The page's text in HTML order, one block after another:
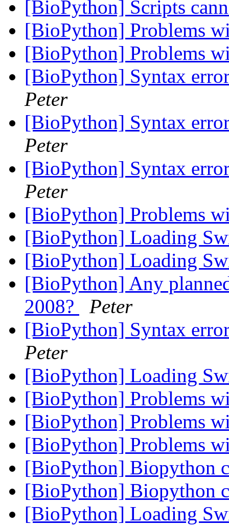
[BioPython] Scripts
[BioPython] Problems
[BioPython] Problems
[BioPython] Syntax
Peter
[BioPython] Syntax
Peter
[BioPython] Syntax
Peter
[BioPython] Problems
[BioPython] Loading
[BioPython] Loading
[BioPython] Any
2008?
Peter
[BioPython] Syntax
Peter
[BioPython] Loading
[BioPython] Problems
[BioPython] Problems
[BioPython] Problems
[BioPython] Biopython
[BioPython] Biopython
[BioPython] Loading